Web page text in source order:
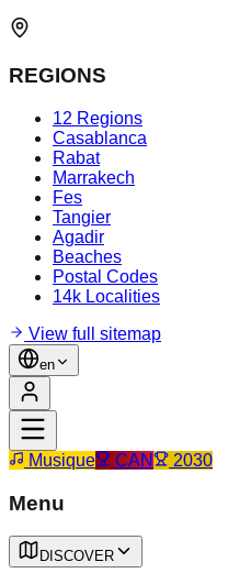
REGIONS
12 Regions
Casablanca
Rabat
Marrakech
Fes
Tangier
Agadir
Beaches
Postal Codes
14k Localities
View full sitemap
en
Musique CAN 2030
Menu
DISCOVER